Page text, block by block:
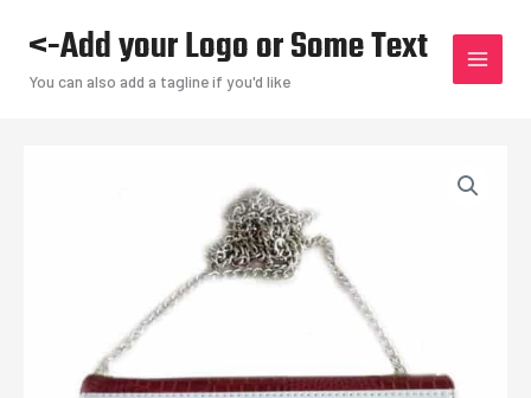
content
<-Add your Logo or Some Text
You can also add a tagline if you'd like